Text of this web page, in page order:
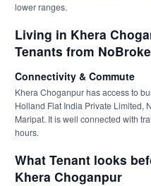
lower ranges.
Living in Khera
Tenants from
Connectivity & Commute
Khera Choganpur has access to
Holland Fiat India Private Limited,
Maripat. It is well connected with
hours.
What Tenant looks
Khera Choganpur